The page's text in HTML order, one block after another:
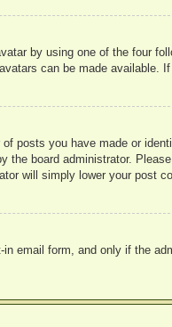
by using one of the four
can be made available.
posts you have made or
the board administrator.
will simply lower your post
email form, and only if the